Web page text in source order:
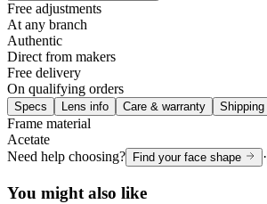
Free adjustments
At any branch
Authentic
Direct from makers
Free delivery
On qualifying orders
Specs Lens info Care & warranty Shipping
Frame material
Acetate
Need help choosing?
Find your face shape ·
You might also like